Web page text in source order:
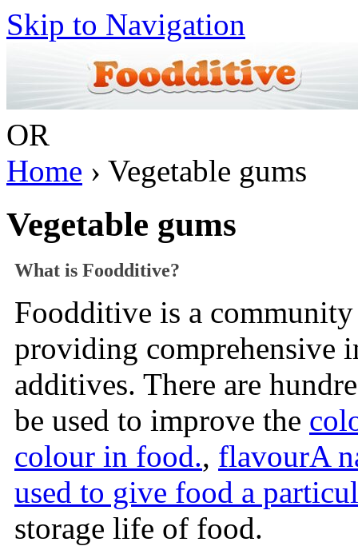
Skip to Navigation
OR
Home › Vegetable gums
Vegetable gums
What is Foodditive?
Foodditive is a
providing comprehensive
additives. There are
be used to improve the
colour in food., flavourA
used to give food a
storage life of food.